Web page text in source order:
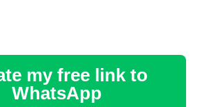
my free link to
WhatsApp